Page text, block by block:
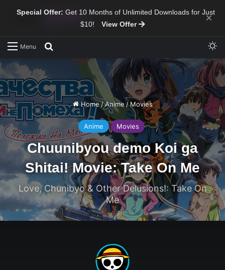
Special Offer: Get 10 Months of Unlimited Downloads for Just
$10!
View Offer ×
Menu
Home/Anime/Movies
Anime Movies
Chuunibyou demo Koi ga
Shitai! Movie: Take On Me
Love, Chunibyo & Other Delusions!: Take On
Me